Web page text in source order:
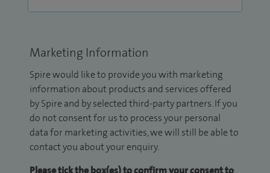
Marketing Information
Spire would like to provide you with marketing
information about products and services offered
by Spire and by selected third-party partners. If you
do not consent for us to process your personal
data for marketing activities, we will still be able to
contact you about your enquiry.
Please tick the box(es) to confirm your consent to